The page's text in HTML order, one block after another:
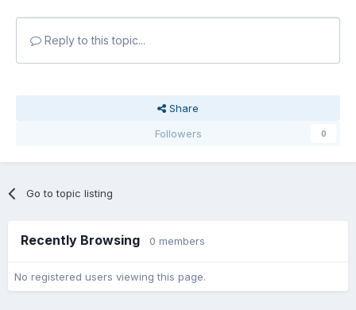
Reply to this topic...
Share
Followers
0
Go to topic listing
Recently Browsing 0 members
No registered users viewing this page.